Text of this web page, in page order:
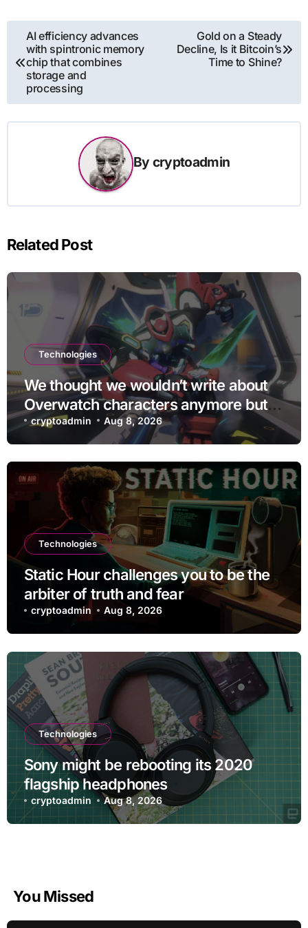
Post
navigation
AI efficiency advances
with spintronic memory
chip that combines
storage and
processing
Gold on a Steady
Decline, Is it Bitcoin’s
Time to Shine?
By cryptoadmin
Related Post
Technologies
We thought we wouldn’t write about
Overwatch characters anymore but
D.Mon looks too sick not to
cryptoadmin Aug 8, 2026
Technologies
Static Hour challenges you to be the
arbiter of truth and fear
cryptoadmin Aug 8, 2026
Technologies
Sony might be rebooting its 2020
flagship headphones
cryptoadmin Aug 8, 2026
You Missed